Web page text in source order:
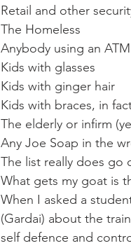
Retail and other
The Homeless
Anybody using an ATM
Kids with glasses
Kids with ginger hair
Kids with braces, in
The elderly or infirm
Any Joe Soap in the
The list really does go
What gets my goat is
When I asked a
(Gardai) about the
self defence and